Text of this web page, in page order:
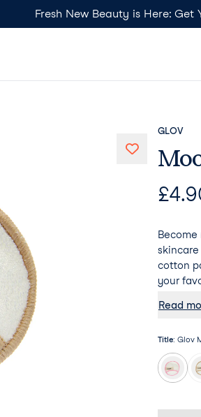
Fresh New Beauty is Here: Get
GLOV
£
cotton
your
absorb
Read
Title: Glov